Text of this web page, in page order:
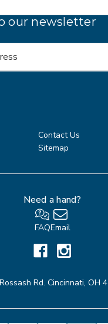
our newsletter
Contact Us
Sitemap
Need a hand?
FAQEmail
Rd. Cincinnati, OH